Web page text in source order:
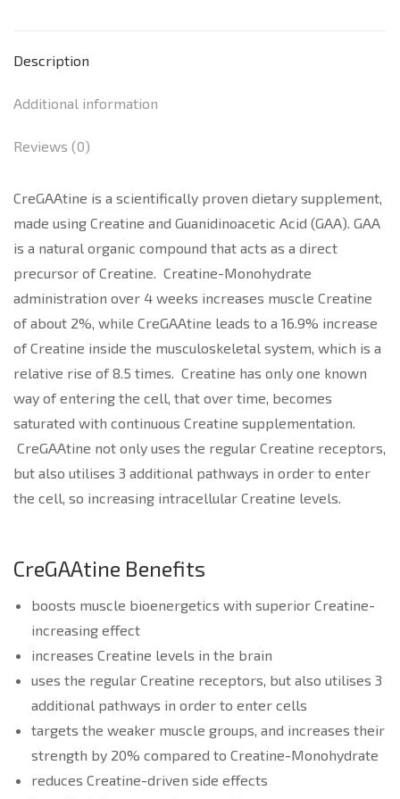
Description
Additional information
Reviews (0)
CreGAAtine is a scientifically proven dietary supplement,
made using Creatine and Guanidinoacetic Acid (GAA). GAA
is a natural organic compound that acts as a direct
precursor of Creatine. Creatine-Monohydrate
administration over 4 weeks increases muscle Creatine
of about 2%, while CreGAAtine leads to a 16.9% increase
of Creatine inside the musculoskeletal system, which is a
relative rise of 8.5 times. Creatine has only one known
way of entering the cell, that over time, becomes
saturated with continuous Creatine supplementation.
CreGAAtine not only uses the regular Creatine receptors,
but also utilises 3 additional pathways in order to enter
the cell, so increasing intracellular Creatine levels.
CreGAAtine Benefits
boosts muscle bioenergetics with superior Creatine-
increasing effect
increases Creatine levels in the brain
uses the regular Creatine receptors, but also utilises 3
additional pathways in order to enter cells
targets the weaker muscle groups, and increases their
strength by 20% compared to Creatine-Monohydrate
reduces Creatine-driven side effects